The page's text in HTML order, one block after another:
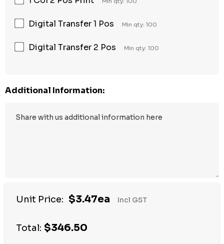
Digital Transfer 1 Pos Min qty: 100
Digital Transfer 2 Pos Min qty: 100
Additional Information:
Unit Price: $3.47ea Incl GST
Total: $346.50